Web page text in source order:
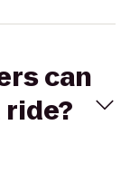
can
ride?